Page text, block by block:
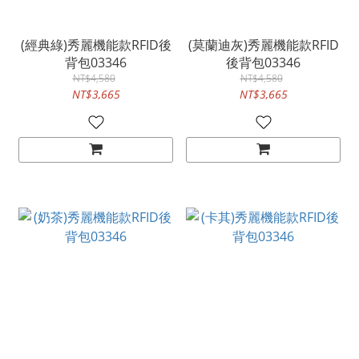
(經典綠)秀麗機能款RFID後
背包03346
NT$4,580
NT$3,665
(莫蘭迪灰)秀麗機能款RFID
後背包03346
NT$4,580
NT$3,665